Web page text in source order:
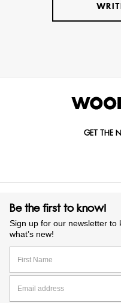
GET THE
Be the first to know!
Sign up for our newsletter to
what’s new!